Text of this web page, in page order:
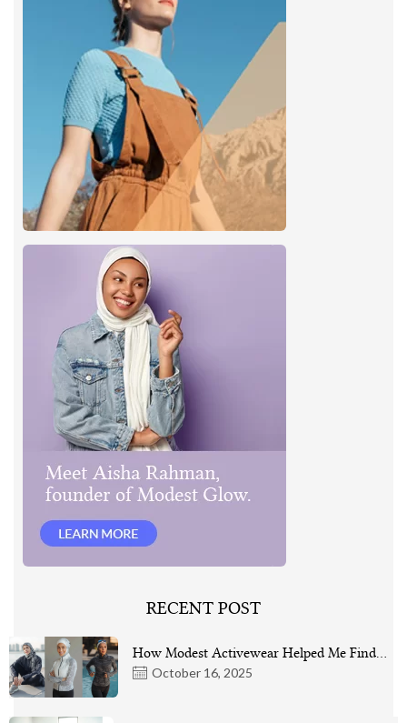
RECENT POST
October 16, 2025
How Modest Activewear Helped Me Find…